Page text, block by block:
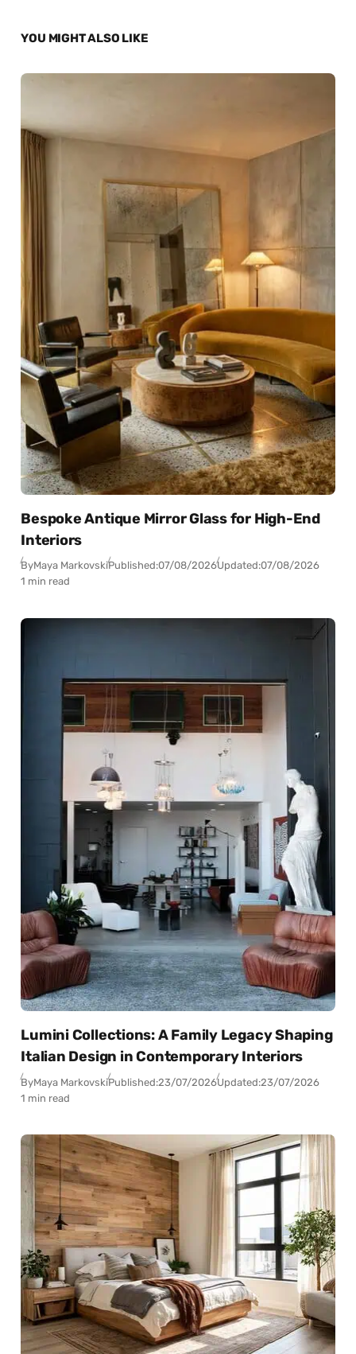
YOU MIGHT ALSO LIKE
Bespoke Antique Mirror Glass for High-End
Interiors
ByMaya MarkovskiPublished:07/08/2026Updated:07/08/2026
1 min read
Lumini Collections: A Family Legacy Shaping
Italian Design in Contemporary Interiors
ByMaya MarkovskiPublished:23/07/2026Updated:23/07/2026
1 min read